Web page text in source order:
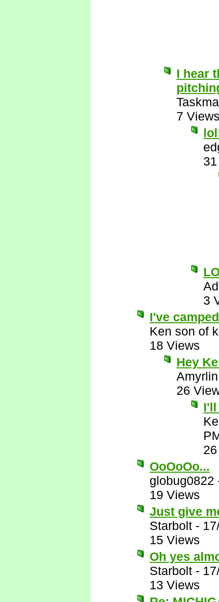
I hear
7
3
I've
Ken son of
18 Views
Hey
Amyrlin
26
I'll
OoOoOo...
globug0822
19 Views
Just give
Starbolt -
15 Views
Oh yes
Starbolt -
13 Views